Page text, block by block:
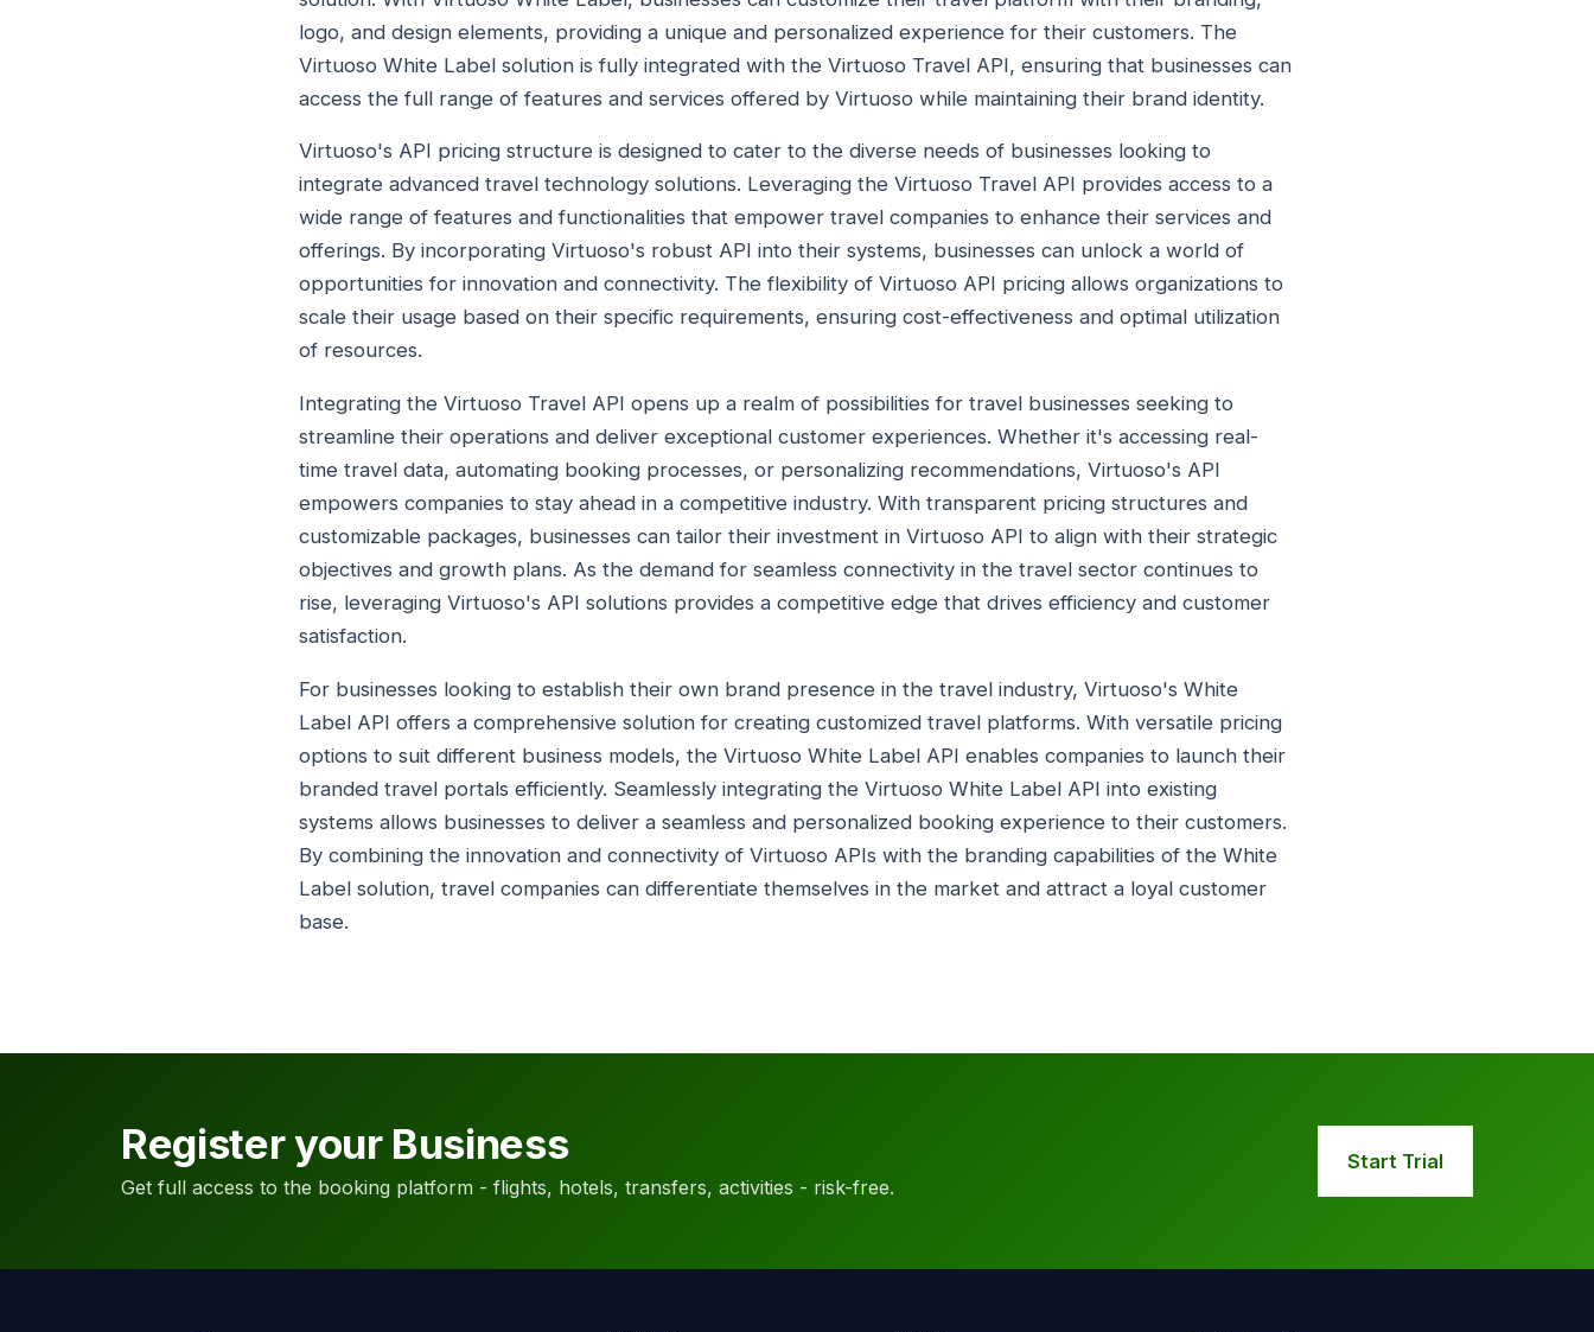
logo, and design elements, providing a unique and personalized experience for their customers. The
Virtuoso White Label solution is fully integrated with the Virtuoso Travel API, ensuring that businesses can
access the full range of features and services offered by Virtuoso while maintaining their brand identity.
Virtuoso's API pricing structure is designed to cater to the diverse needs of businesses looking to
integrate advanced travel technology solutions. Leveraging the Virtuoso Travel API provides access to a
wide range of features and functionalities that empower travel companies to enhance their services and
offerings. By incorporating Virtuoso's robust API into their systems, businesses can unlock a world of
opportunities for innovation and connectivity. The flexibility of Virtuoso API pricing allows organizations to
scale their usage based on their specific requirements, ensuring cost-effectiveness and optimal utilization
of resources.
Integrating the Virtuoso Travel API opens up a realm of possibilities for travel businesses seeking to
streamline their operations and deliver exceptional customer experiences. Whether it's accessing real-
time travel data, automating booking processes, or personalizing recommendations, Virtuoso's API
empowers companies to stay ahead in a competitive industry. With transparent pricing structures and
customizable packages, businesses can tailor their investment in Virtuoso API to align with their strategic
objectives and growth plans. As the demand for seamless connectivity in the travel sector continues to
rise, leveraging Virtuoso's API solutions provides a competitive edge that drives efficiency and customer
satisfaction.
For businesses looking to establish their own brand presence in the travel industry, Virtuoso's White
Label API offers a comprehensive solution for creating customized travel platforms. With versatile pricing
options to suit different business models, the Virtuoso White Label API enables companies to launch their
branded travel portals efficiently. Seamlessly integrating the Virtuoso White Label API into existing
systems allows businesses to deliver a seamless and personalized booking experience to their customers.
By combining the innovation and connectivity of Virtuoso APIs with the branding capabilities of the White
Label solution, travel companies can differentiate themselves in the market and attract a loyal customer
base.
Register your Business
Get full access to the booking platform - flights, hotels, transfers, activities - risk-free.
Start Trial